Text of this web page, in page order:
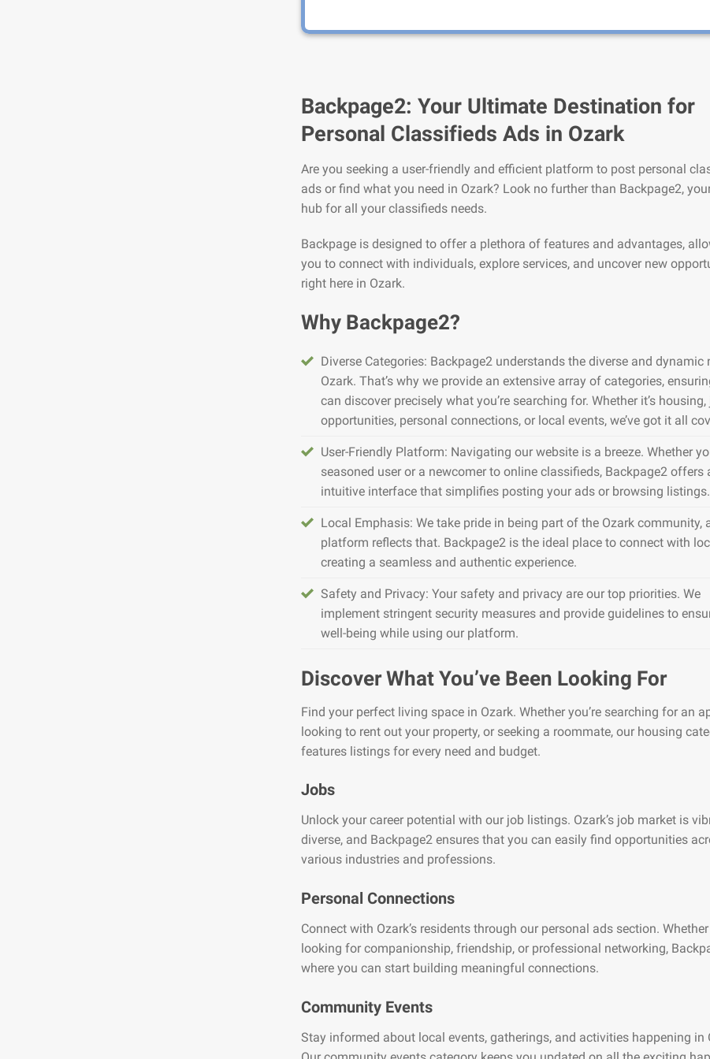
Backpage2: Your Ultimate Destination for
Personal Classifieds Ads in Ozark
Are you seeking a user-friendly and efficient platform to post personal
ads or find what you need in Ozark? Look no further than Backpage2,
hub for all your classifieds needs.
Backpage is designed to offer a plethora of features and advantages,
you to connect with individuals, explore services, and uncover new
right here in Ozark.
Why Backpage2?
Diverse Categories: Backpage2 understands the diverse and dynamic
Ozark. That’s why we provide an extensive array of categories,
can discover precisely what you’re searching for. Whether it’s housing,
opportunities, personal connections, or local events, we’ve got it all
User-Friendly Platform: Navigating our website is a breeze. Whether
seasoned user or a newcomer to online classifieds, Backpage2 offers
intuitive interface that simplifies posting your ads or browsing listings.
Local Emphasis: We take pride in being part of the Ozark community,
platform reflects that. Backpage2 is the ideal place to connect with
creating a seamless and authentic experience.
Safety and Privacy: Your safety and privacy are our top priorities. We
implement stringent security measures and provide guidelines to
well-being while using our platform.
Discover What You’ve Been Looking For
Find your perfect living space in Ozark. Whether you’re searching for an
looking to rent out your property, or seeking a roommate, our housing
features listings for every need and budget.
Jobs
Unlock your career potential with our job listings. Ozark’s job market is
diverse, and Backpage2 ensures that you can easily find opportunities
various industries and professions.
Personal Connections
Connect with Ozark’s residents through our personal ads section. Whether
looking for companionship, friendship, or professional networking,
where you can start building meaningful connections.
Community Events
Stay informed about local events, gatherings, and activities happening in